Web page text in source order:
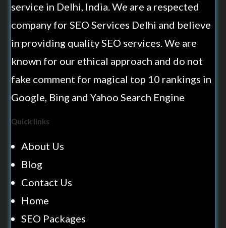
service in Delhi, India. We are a respected
company for SEO Services Delhi and believe
in providing quality SEO services. We are
known for our ethical approach and do not
fake comment for magical top 10 rankings in
Google, Bing and Yahoo Search Engine
Quick links
About Us
Blog
Contact Us
Home
SEO Packages